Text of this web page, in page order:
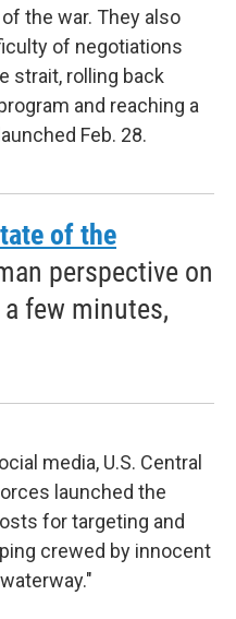
the war. They also
of negotiations
strait, rolling back
and reaching a
Feb. 28.
of the
perspective on
few minutes,
media, U.S. Central
launched the
for targeting and
crewed by innocent